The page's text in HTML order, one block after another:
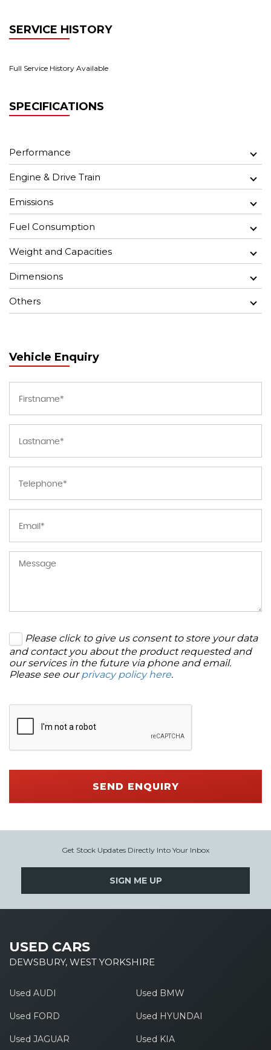
SERVICE HISTORY
Full Service History Available
SPECIFICATIONS
Performance
Engine & Drive Train
Emissions
Fuel Consumption
Weight and Capacities
Dimensions
Others
Vehicle Enquiry
Please click to give us consent to store your data
and contact you about the product requested and
our services in the future via phone and email.
Please see ourprivacy policy here.
SEND ENQUIRY
Get Stock Updates Directly Into Your Inbox
SIGN ME UP
USED CARS
DEWSBURY, WEST YORKSHIRE
Used AUDI Used BMW
Used FORD Used HYUNDAI
Used JAGUAR Used KIA